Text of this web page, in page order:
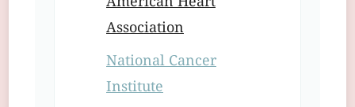
Association
National Cancer
Institute